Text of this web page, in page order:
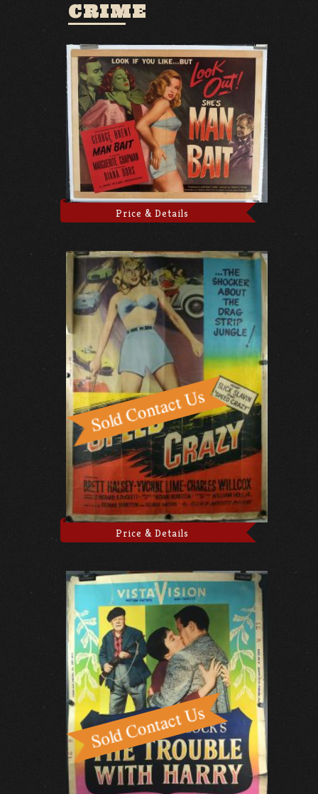
CRIME
Price & Details
Price & Details